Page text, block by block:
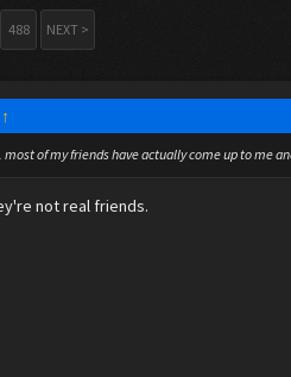
488 NEXT >
↑
most of my friends have actually come up to me
not real friends.